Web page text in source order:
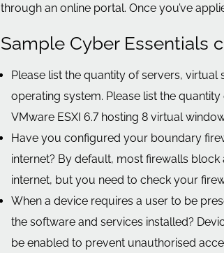
through an online portal. Once you’ve
Sample Cyber Essentials
Please list the quantity of servers,
operating system. Please list the
VMware ESXI 6.7 hosting 8 virtual
Have you configured your boundary
internet? By default, most firewalls
internet, but you need to check your
When a device requires a user to be
the software and services installed?
be enabled to prevent unauthorised